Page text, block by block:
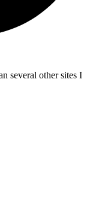
several other sites I